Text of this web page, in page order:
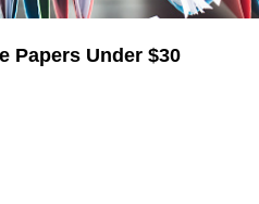
Papers Under $30